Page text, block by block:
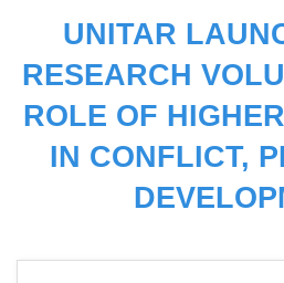
UNITAR
RESEARCH
ROLE OF
IN CONFLICT,